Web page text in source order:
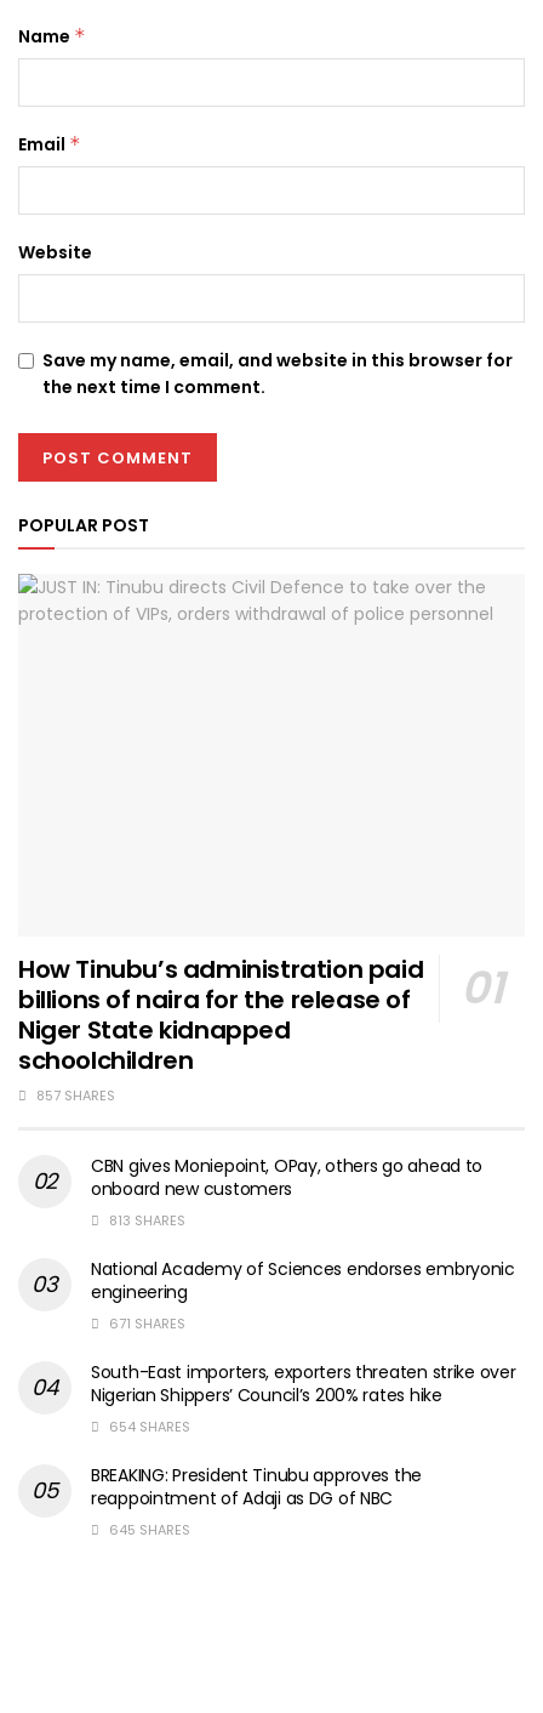
Name *
Email *
Website
Save my name, email, and website in this browser for
the next time I comment.
POPULAR POST
How Tinubu’s administration paid
billions of naira for the release of
Niger State kidnapped
schoolchildren
857 SHARES
CBN gives Moniepoint, OPay, others go ahead to
onboard new customers
813 SHARES
National Academy of Sciences endorses embryonic
engineering
671 SHARES
South-East importers, exporters threaten strike over
Nigerian Shippers’ Council’s 200% rates hike
654 SHARES
BREAKING: President Tinubu approves the
reappointment of Adaji as DG of NBC
645 SHARES